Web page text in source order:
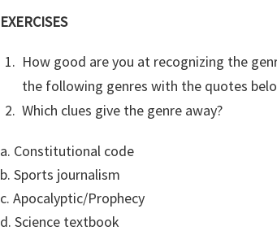
EXERCISES
How good are you at recognizing the
the following genres with the quotes
Which clues give the genre away?
a. Constitutional code
b. Sports journalism
c. Apocalyptic/Prophecy
d. Science textbook